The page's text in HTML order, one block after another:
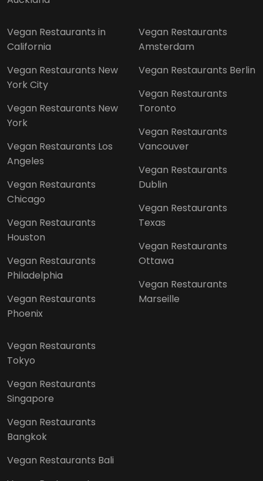
Vegan Restaurants in
California
Vegan Restaurants New
York City
Vegan Restaurants New
York
Vegan Restaurants Los
Angeles
Vegan Restaurants
Chicago
Vegan Restaurants
Houston
Vegan Restaurants
Philadelphia
Vegan Restaurants
Phoenix
Vegan Restaurants
Amsterdam
Vegan Restaurants Berlin
Vegan Restaurants
Toronto
Vegan Restaurants
Vancouver
Vegan Restaurants
Dublin
Vegan Restaurants
Texas
Vegan Restaurants
Ottawa
Vegan Restaurants
Marseille
Vegan Restaurants
Tokyo
Vegan Restaurants
Singapore
Vegan Restaurants
Bangkok
Vegan Restaurants Bali